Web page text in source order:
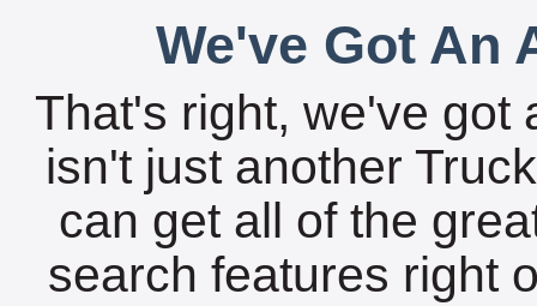
We've Got An
That's right, we've got
isn't just another
can get all of the
search features right